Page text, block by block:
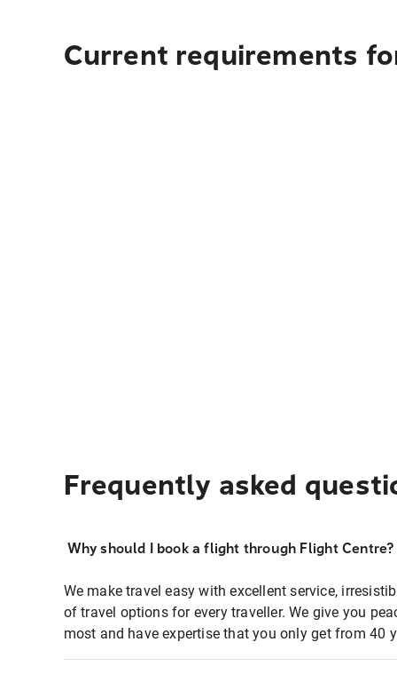
Current requirements
Frequently asked
Why should I book a flight through Flight Centre?
We make travel easy with excellent service,
of travel options for every traveller. We give you
most and have expertise that you only get from 40